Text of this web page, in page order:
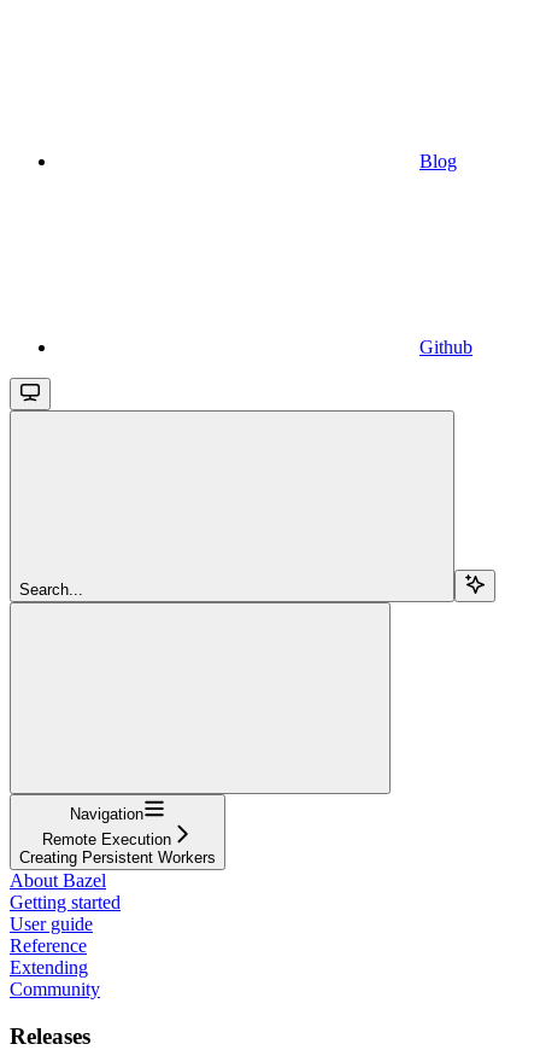
Blog
Github
Search...
Navigation
Remote Execution
Creating Persistent Workers
About Bazel
Getting started
User guide
Reference
Extending
Community
Releases